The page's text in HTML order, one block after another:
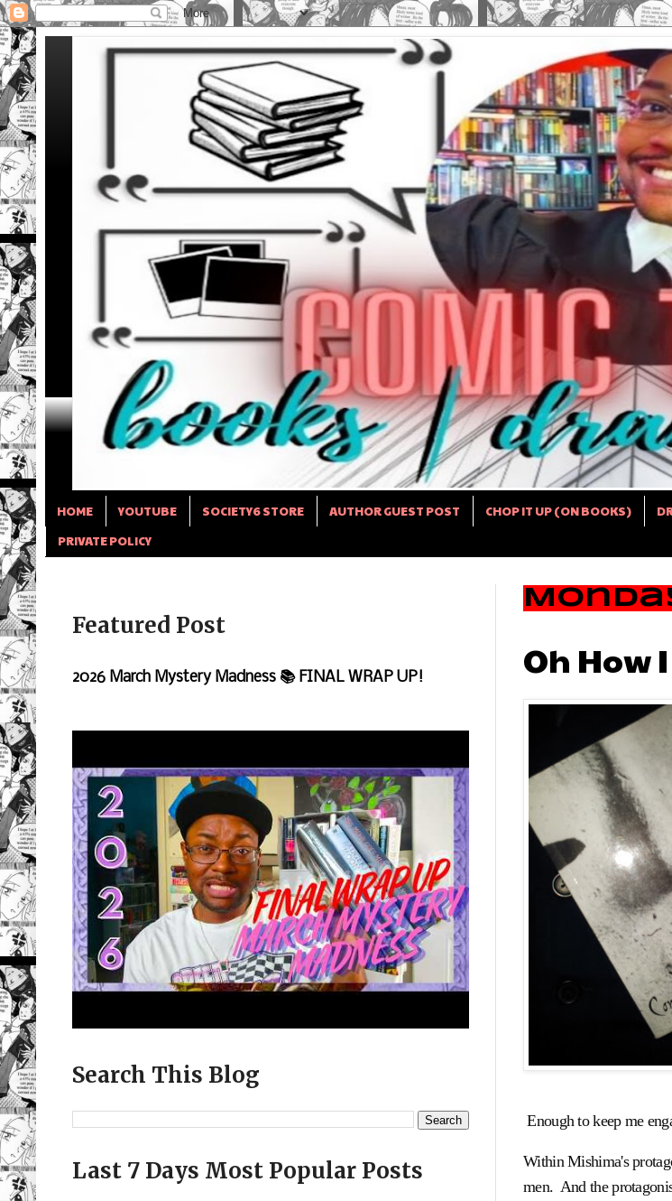
HOME YOUTUBE SOCIETY6 STORE AUTHOR GUEST POST CHOP IT UP (ON BOOKS)
PRIVATE POLICY
Oh How
Enough to keep me
Within Mishima's
men. And the
Featured Post
2026 March Mystery Madness 📚 FINAL WRAP UP!
Search This Blog
Last 7 Days Most Popular Posts